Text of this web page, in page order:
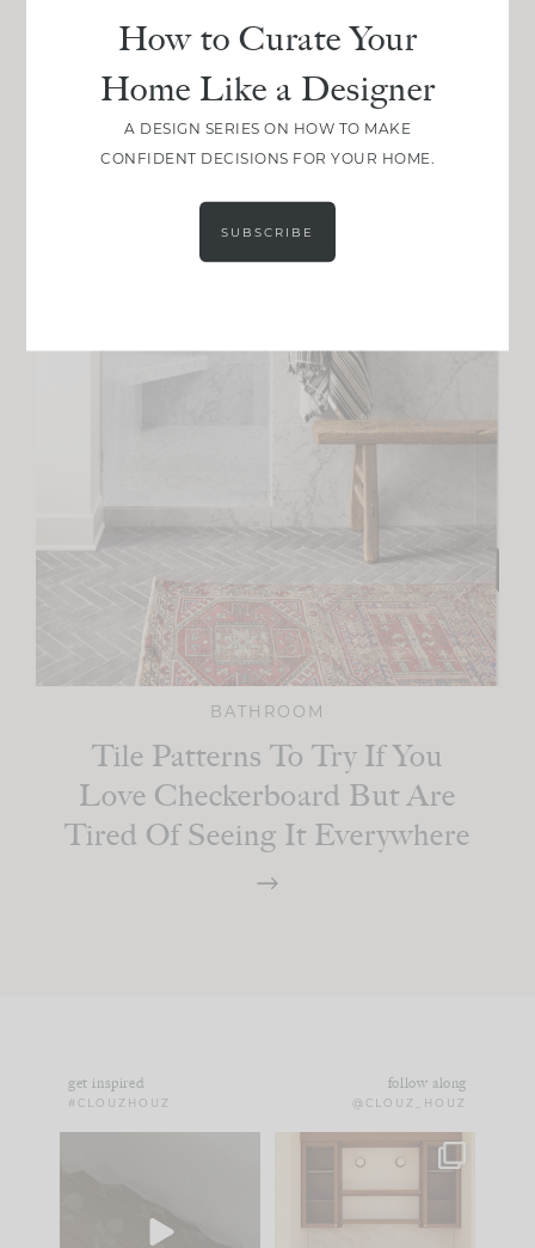
BATHROOM
Tile Patterns To Try If You
Love Checkerboard But Are
Tired Of Seeing It Everywhere
get inspired
#CLOUZHOUZ
follow along
@CLOUZ_HOUZ
to your
One of my favorite
parts of renovation
How to Curate Your
Home Like a Designer
A DESIGN SERIES ON HOW TO MAKE
CONFIDENT DECISIONS FOR YOUR HOME.
SUBSCRIBE